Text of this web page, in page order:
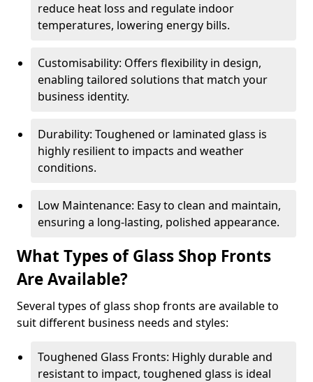
reduce heat loss and regulate indoor
temperatures, lowering energy bills.
Customisability: Offers flexibility in design,
enabling tailored solutions that match your
business identity.
Durability: Toughened or laminated glass is
highly resilient to impacts and weather
conditions.
Low Maintenance: Easy to clean and maintain,
ensuring a long-lasting, polished appearance.
What Types of Glass Shop Fronts
Are Available?
Several types of glass shop fronts are available to
suit different business needs and styles:
Toughened Glass Fronts: Highly durable and
resistant to impact, toughened glass is ideal